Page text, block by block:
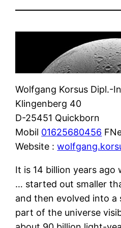
Wolfgang Korsus Dipl.-
Klingenberg 40
D-25451 Quickborn
Mobil 01625680456
Website :
It is 14 billion years
… started out smaller
and then evolved into a
part of the universe